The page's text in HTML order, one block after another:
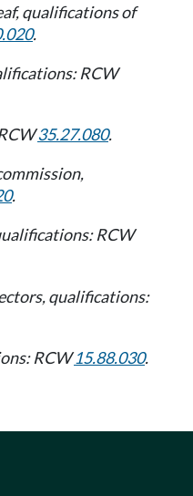
qualifications of
.
RCW
35.27.080.
.
RCW
qualifications:
RCW15.88.030.